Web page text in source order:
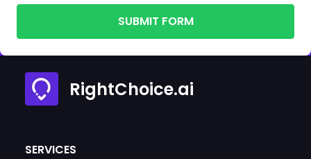
SUBMIT FORM
RightChoice.ai
SERVICES